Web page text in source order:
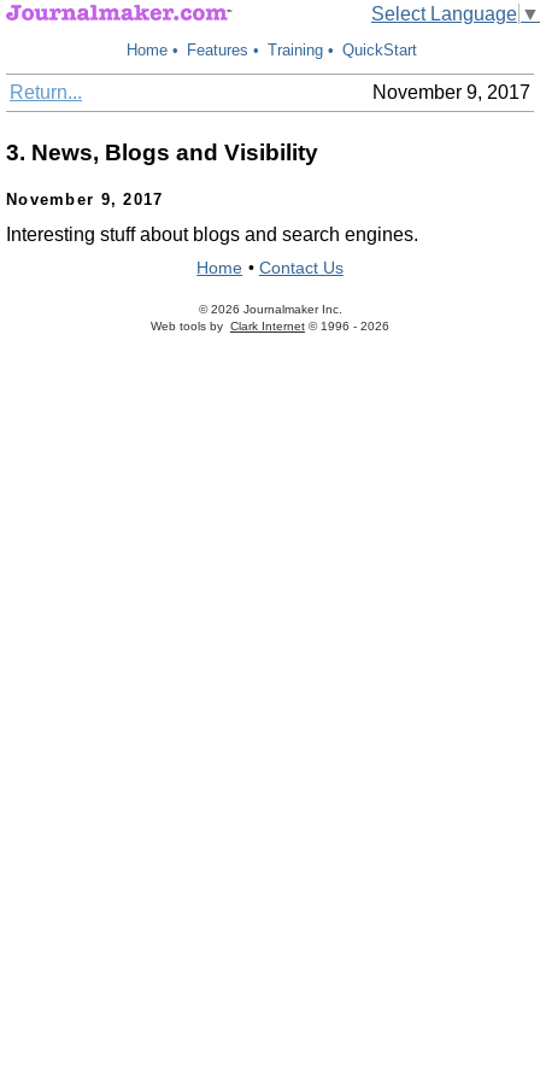
Select Language ▼
Home • Features • Training • QuickStart
Return... November 9, 2017
3. News, Blogs and Visibility
November 9, 2017
Interesting stuff about blogs and search engines.
Home • Contact Us
© 2026 Journalmaker Inc.
Web tools by Clark Internet © 1996 - 2026